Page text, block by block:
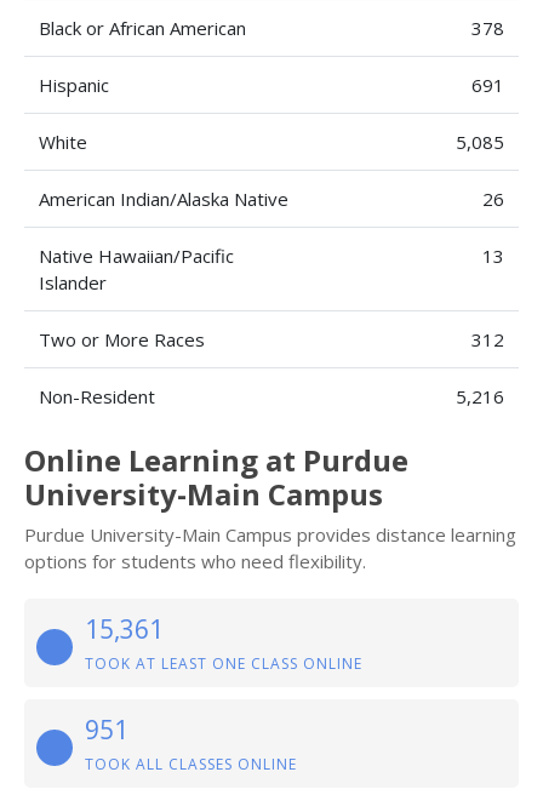
Black or African American 378
Hispanic 691
White 5,085
American Indian/Alaska Native 26
Native Hawaiian/Pacific
Islander
13
Two or More Races 312
Non-Resident 5,216
Online Learning at Purdue
University-Main Campus
Purdue University-Main Campus provides distance learning
options for students who need flexibility.
15,361
TOOK AT LEAST ONE CLASS ONLINE
951
TOOK ALL CLASSES ONLINE